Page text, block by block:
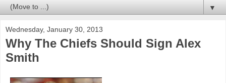
▼
Wednesday, January 30, 2013
Why The Chiefs Should Sign Alex
Smith